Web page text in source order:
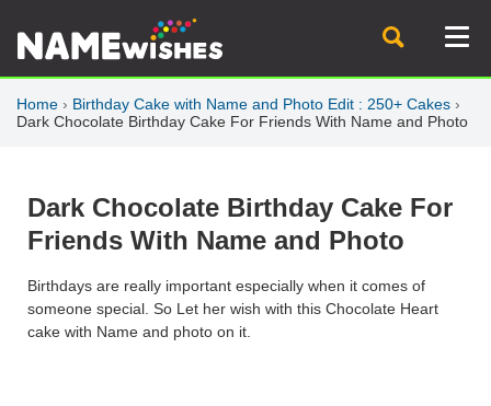
Home › Birthday Cake with Name and Photo Edit : 250+ Cakes ›
Dark Chocolate Birthday Cake For Friends With Name and Photo
Dark Chocolate Birthday Cake For
Friends With Name and Photo
Birthdays are really important especially when it comes of
someone special. So Let her wish with this Chocolate Heart
cake with Name and photo on it.